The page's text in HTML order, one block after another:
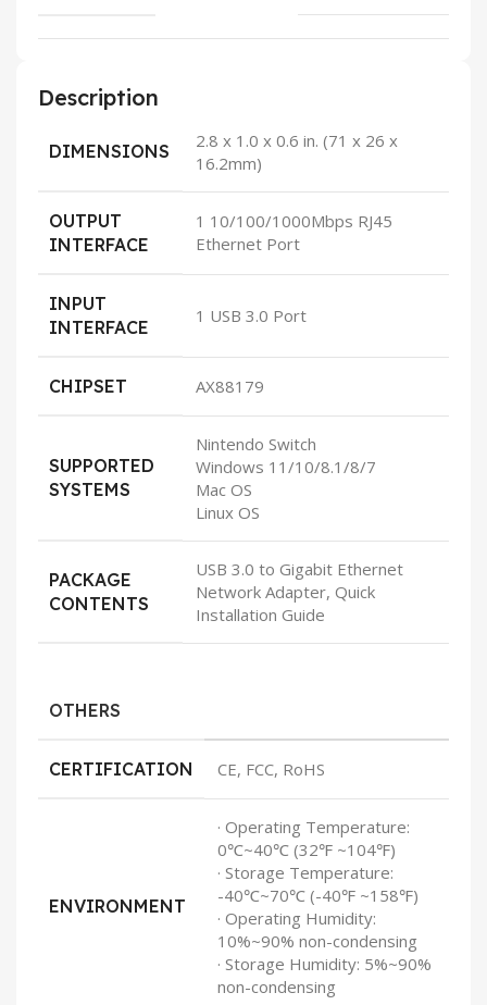
Description
DIMENSIONS
2.8 x 1.0 x 0.6 in. (71 x 26 x
16.2mm)
OUTPUT
INTERFACE
1 10/100/1000Mbps RJ45
Ethernet Port
INPUT
INTERFACE
1 USB 3.0 Port
CHIPSET AX88179
SUPPORTED
SYSTEMS
Nintendo Switch
Windows 11/10/8.1/8/7
Mac OS
Linux OS
PACKAGE
CONTENTS
USB 3.0 to Gigabit Ethernet
Network Adapter, Quick
Installation Guide
OTHERS
CERTIFICATION CE, FCC, RoHS
ENVIRONMENT
· Operating Temperature:
0℃~40℃ (32℉ ~104℉)
· Storage Temperature:
-40℃~70℃ (-40℉ ~158℉)
· Operating Humidity:
10%~90% non-condensing
· Storage Humidity: 5%~90%
non-condensing